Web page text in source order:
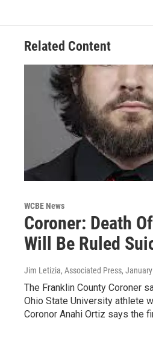
Related Content
WCBE News
Coroner: Death
Will Be Ruled
Jim Letizia, Associated Press,
The Franklin County Coroner
Ohio State University athlete
Coronor Anahi Ortiz says the